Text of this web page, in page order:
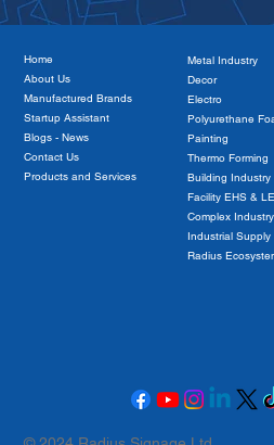
The Role of
Responsibility in
Home
About Us
Manufactured Brands
Startup Assistant
Blogs - News
Contact Us
Products and Services
Metal Industry
Decor
Electro
Polyurethane
Painting
Thermo Forming
Building Industry
Facility EHS &
Complex Industry
Industrial Supply
Radius